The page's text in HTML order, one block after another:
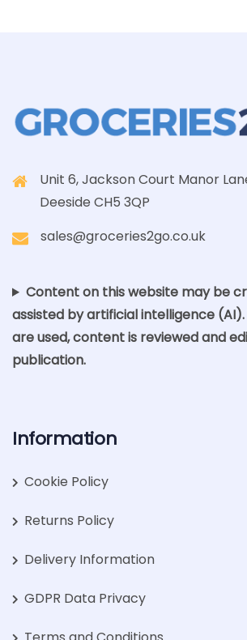
Unit 6, Jackson Court Manor
Deeside CH5 3QP
sales@groceries2go.co.uk
Content on this website may be
assisted by artificial intelligence
are used, content is reviewed and
publication.
Information
Cookie Policy
Returns Policy
Delivery Information
GDPR Data Privacy